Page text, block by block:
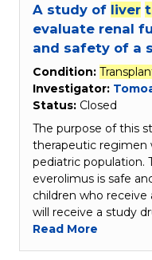
A study of liver
evaluate renal
and safety of a
Condition:
Investigator:
Status: Closed
The purpose of this
therapeutic regimen
pediatric population.
everolimus is safe
children who receive
will receive a study
Read More